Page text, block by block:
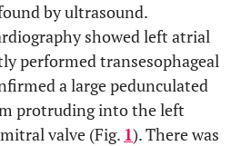
by ultrasound.
showed left atrial
performed transesophageal
a large pedunculated
protruding into the left
valve (Fig. 1). There was